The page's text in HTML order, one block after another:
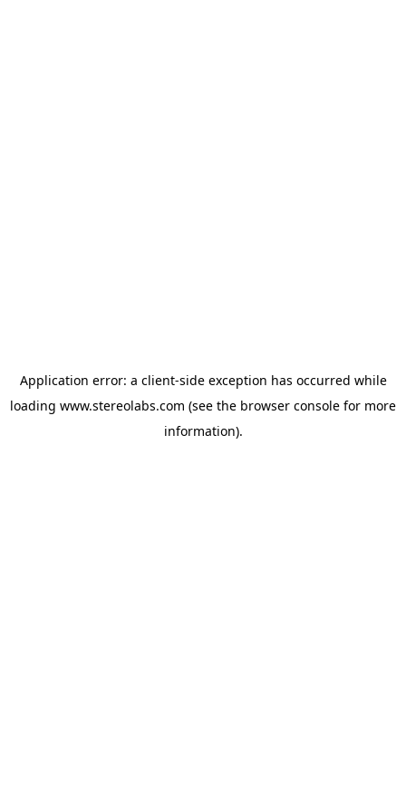
Application error: a client-side exception has occurred while
loading www.stereolabs.com (see the browser console for more
information).